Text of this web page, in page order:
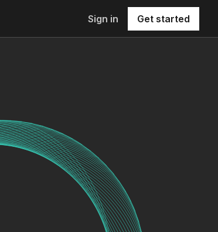
Sign in Get started